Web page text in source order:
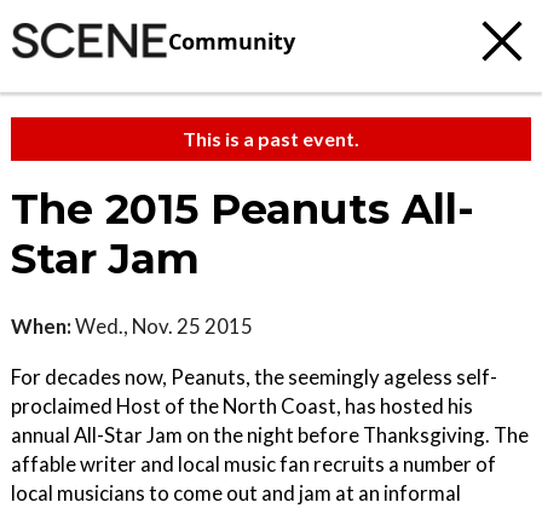
Community
This is a past event.
The 2015 Peanuts All-
Star Jam
When:Wed., Nov. 25 2015
For decades now, Peanuts, the seemingly ageless self-
proclaimed Host of the North Coast, has hosted his
annual All-Star Jam on the night before Thanksgiving. The
affable writer and local music fan recruits a number of
local musicians to come out and jam at an informal